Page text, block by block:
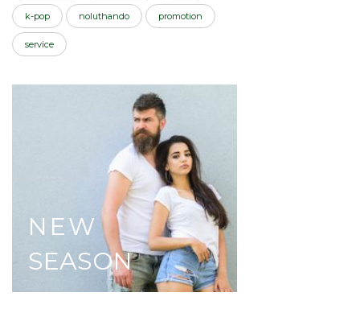
k-pop noluthando promotion
service
NEW
SEASON